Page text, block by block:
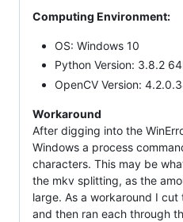
Computing Environment:
OS: Windows 10
Python Version: 3.8.2
OpenCV Version:
Workaround
After digging into the
Windows a process
characters. This may be
the mkv splitting, as the
large. As a workaround I
and then ran each through